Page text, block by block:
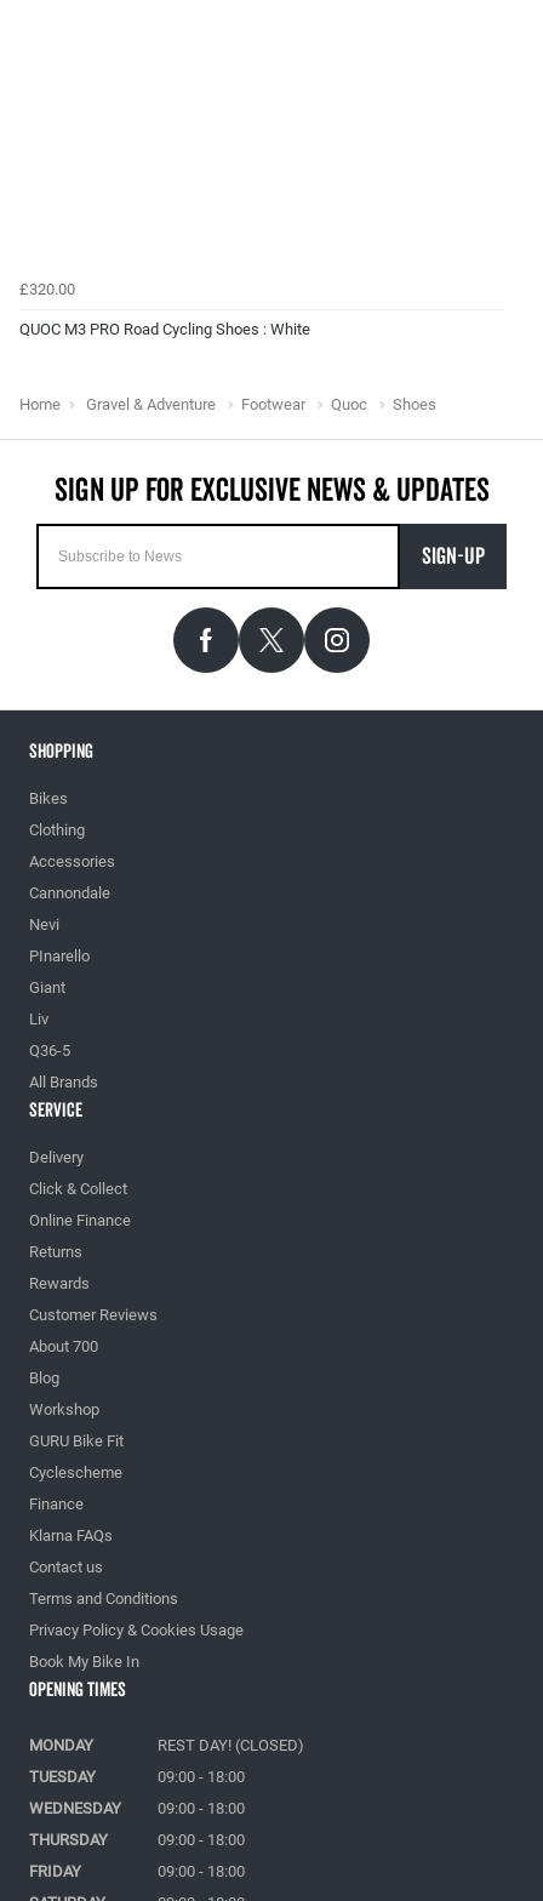
£320.00
QUOC M3 PRO Road Cycling Shoes : White
Home Gravel & Adventure Footwear Quoc Shoes
SIGN-UP
Shopping
Bikes
Clothing
Accessories
Cannondale
Nevi
PInarello
Giant
Liv
Q36-5
All Brands
Service
Delivery
Click & Collect
Online Finance
Returns
Rewards
Customer Reviews
About 700
Blog
Workshop
GURU Bike Fit
Cyclescheme
Finance
Klarna FAQs
Contact us
Terms and Conditions
Privacy Policy & Cookies Usage
Book My Bike In
Opening Times
MONDAY
REST DAY! (CLOSED)
TUESDAY
09:00 - 18:00
WEDNESDAY
09:00 - 18:00
THURSDAY
09:00 - 18:00
FRIDAY
09:00 - 18:00